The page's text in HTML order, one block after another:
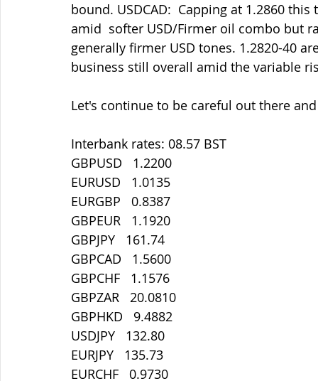
bound. USDCAD:  Capping at 1.2860
amid  softer USD/Firmer oil combo but
generally firmer USD tones. 1.2820-40
business still overall amid the variable
Let's continue to be careful out there
Interbank rates: 08.57 BST
GBPUSD   1.2200
EURUSD   1.0135
EURGBP   0.8387
GBPEUR   1.1920
GBPJPY   161.74
GBPCAD   1.5600
GBPCHF   1.1576
GBPZAR   20.0810
GBPHKD   9.4882
USDJPY   132.80
EURJPY   135.73
EURCHF   0.9730